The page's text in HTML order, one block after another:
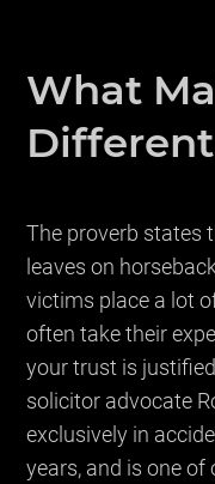
What
Different
The proverb states
leaves on
victims place a lot
often take their
your trust is
solicitor advocate
exclusively in
years, and is one